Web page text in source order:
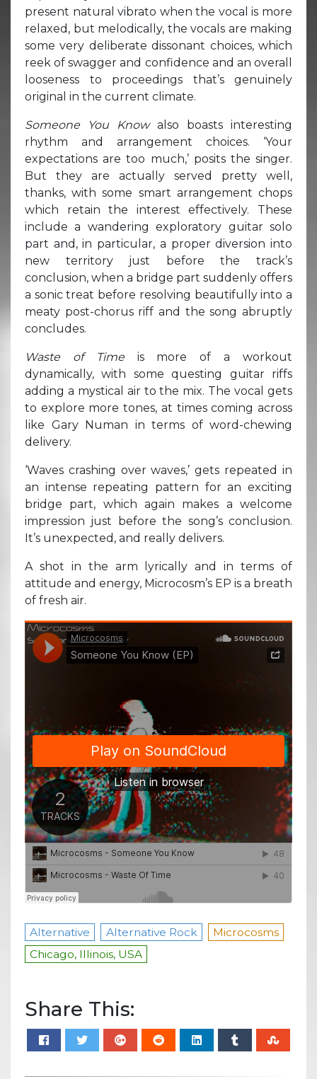
present natural vibrato when the vocal is more
relaxed, but melodically, the vocals are making
some very deliberate dissonant choices, which
reek of swagger and confidence and an overall
looseness to proceedings that’s genuinely
original in the current climate.
Someone You Know also boasts interesting
rhythm and arrangement choices. ‘Your
expectations are too much,’ posits the singer.
But they are actually served pretty well,
thanks, with some smart arrangement chops
which retain the interest effectively. These
include a wandering exploratory guitar solo
part and, in particular, a proper diversion into
new territory just before the track’s
conclusion, when a bridge part suddenly offers
a sonic treat before resolving beautifully into a
meaty post-chorus riff and the song abruptly
concludes.
Waste of Time is more of a workout
dynamically, with some questing guitar riffs
adding a mystical air to the mix. The vocal gets
to explore more tones, at times coming across
like Gary Numan in terms of word-chewing
delivery.
‘Waves crashing over waves,’ gets repeated in
an intense repeating pattern for an exciting
bridge part, which again makes a welcome
impression just before the song’s conclusion.
It’s unexpected, and really delivers.
A shot in the arm lyrically and in terms of
attitude and energy, Microcosm’s EP is a breath
of fresh air.
Alternative Alternative Rock
Microcosms
Chicago, Illinois, USA
Share This: